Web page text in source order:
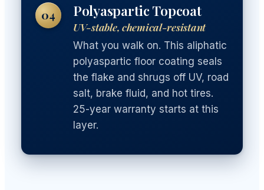
04 Polyaspartic Topcoat
UV-stable, chemical-resistant
What you walk on. This aliphatic
polyaspartic floor coating seals
the flake and shrugs off UV, road
salt, brake fluid, and hot tires.
25-year warranty starts at this
layer.